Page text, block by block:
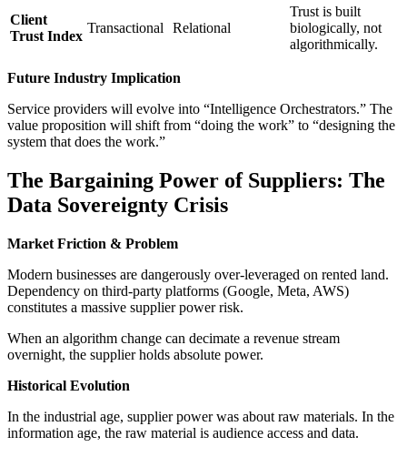
Client
Trust Index
Transactional Relational
Trust is built
biologically, not
algorithmically.
Future Industry Implication
Service providers will evolve into “Intelligence Orchestrators.” The
value proposition will shift from “doing the work” to “designing the
system that does the work.”
The Bargaining Power of Suppliers: The
Data Sovereignty Crisis
Market Friction & Problem
Modern businesses are dangerously over-leveraged on rented land.
Dependency on third-party platforms (Google, Meta, AWS)
constitutes a massive supplier power risk.
When an algorithm change can decimate a revenue stream
overnight, the supplier holds absolute power.
Historical Evolution
In the industrial age, supplier power was about raw materials. In the
information age, the raw material is audience access and data.